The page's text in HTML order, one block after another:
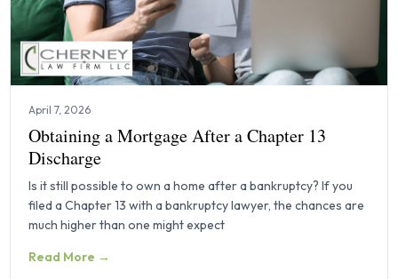
April 7, 2026
Obtaining a Mortgage After a Chapter 13
Discharge
Is it still possible to own a home after a bankruptcy? If you
filed a Chapter 13 with a bankruptcy lawyer, the chances are
much higher than one might expect
Read More →